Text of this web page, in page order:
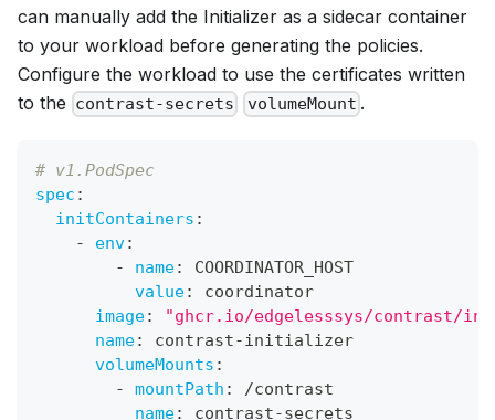
can manually add the Initializer as a sidecar container
to your workload before generating the policies.
Configure the workload to use the certificates written
to the contrast-secrets volumeMount .
# v1.PodSpec
spec :
initContainers :
-
env:
-
name:
COORDINATOR_HOST
value:
coordinator
image:
"ghcr.io/edgelesssys/contrast/
name: contrast-initializer
volumeMounts :
-
mountPath :
/contrast
name: contrast-secrets